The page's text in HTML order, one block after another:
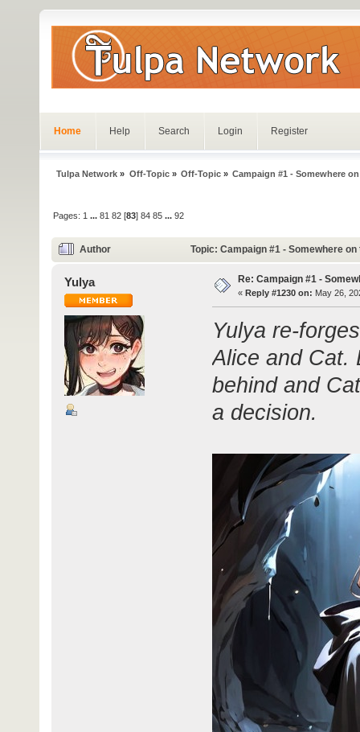
Home Help Search Login Register
Tulpa Network » Off-Topic» Off-Topic» Campaign #1 - Somewhere
Pages: 1 ...81 82 [83]84 85 ...92
Author Topic: Campaign #1 - Somewhere
Yulya Re: Campaign #1 -
« Reply #1230 on: May 26,
Yulya re-
Alice and Cat.
behind and
a decision.